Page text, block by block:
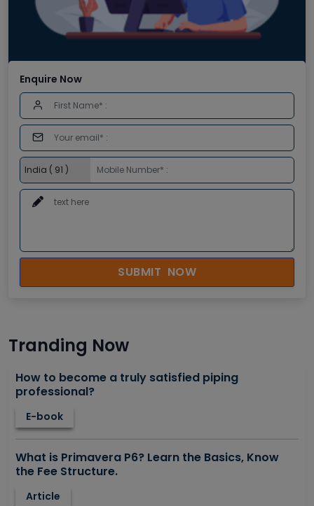
Enquire Now
SUBMIT NOW
Tranding Now
How to become a truly satisfied piping
professional?
E-book
What is Primavera P6? Learn the Basics, Know
the Fee Structure.
Article